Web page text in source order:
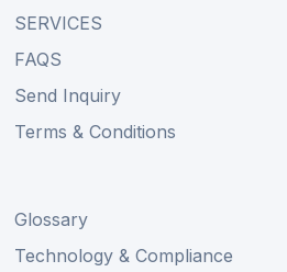
SERVICES
FAQS
Send Inquiry
Terms & Conditions
Glossary
Technology & Compliance